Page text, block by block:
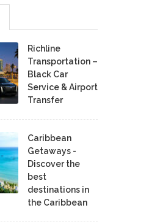
Richline
Transportation –
Black Car
Service & Airport
Transfer
Caribbean
Getaways -
Discover the
best
destinations in
the Caribbean